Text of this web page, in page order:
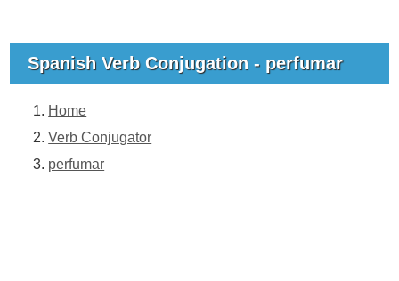
Spanish Verb Conjugation - perfumar
Home
Verb Conjugator
perfumar